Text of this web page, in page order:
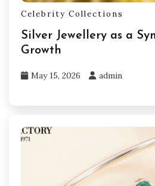
Celebrity Collections
Silver Jewellery as a
Growth
May 15, 2026 admin